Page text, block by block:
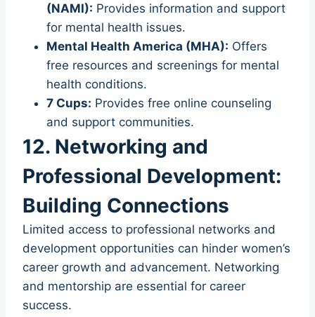
(NAMI): Provides information and support
for mental health issues.
Mental Health America (MHA): Offers
free resources and screenings for mental
health conditions.
7 Cups: Provides free online counseling
and support communities.
12. Networking and
Professional Development:
Building Connections
Limited access to professional networks and
development opportunities can hinder women’s
career growth and advancement. Networking
and mentorship are essential for career
success.